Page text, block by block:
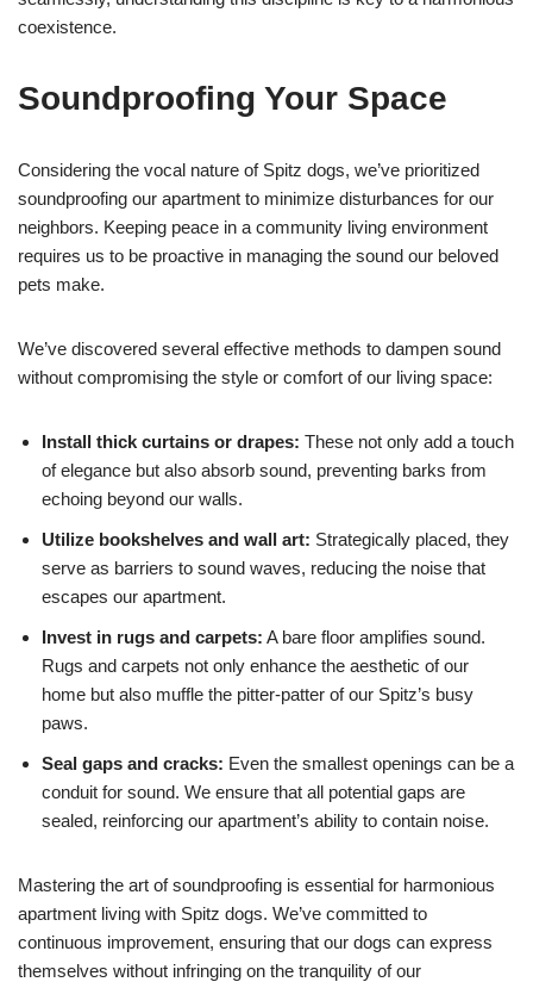
coexistence.
Soundproofing Your Space
Considering the vocal nature of Spitz dogs, we’ve prioritized
soundproofing our apartment to minimize disturbances for our
neighbors. Keeping peace in a community living environment
requires us to be proactive in managing the sound our beloved
pets make.
We’ve discovered several effective methods to dampen sound
without compromising the style or comfort of our living space:
Install thick curtains or drapes: These not only add a touch
of elegance but also absorb sound, preventing barks from
echoing beyond our walls.
Utilize bookshelves and wall art: Strategically placed, they
serve as barriers to sound waves, reducing the noise that
escapes our apartment.
Invest in rugs and carpets: A bare floor amplifies sound.
Rugs and carpets not only enhance the aesthetic of our
home but also muffle the pitter-patter of our Spitz’s busy
paws.
Seal gaps and cracks: Even the smallest openings can be a
conduit for sound. We ensure that all potential gaps are
sealed, reinforcing our apartment’s ability to contain noise.
Mastering the art of soundproofing is essential for harmonious
apartment living with Spitz dogs. We’ve committed to
continuous improvement, ensuring that our dogs can express
themselves without infringing on the tranquility of our